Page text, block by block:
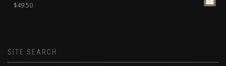
$49.50
SITE SEARCH